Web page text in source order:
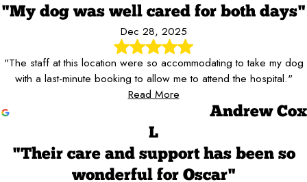
"My dog was well cared for both days"
Dec 28, 2025
"The staff at this location were so accommodating to take my dog
with a last-minute booking to allow me to attend the hospital."
Read More
Andrew Cox
L
"Their care and support has been so
wonderful for Oscar"